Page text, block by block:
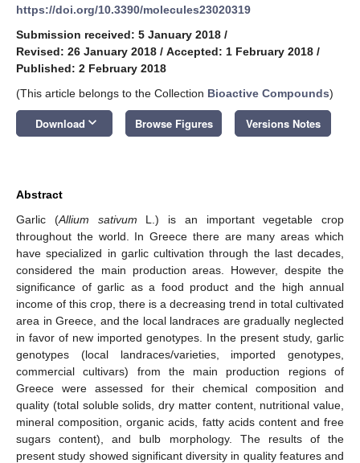
https://doi.org/10.3390/molecules23020319
Submission received: 5 January 2018 /
Revised: 26 January 2018 / Accepted: 1 February 2018 /
Published: 2 February 2018
(This article belongs to the Collection Bioactive Compounds)
Download keyboard_arrow_down Browse Figures Versions Notes
Abstract
Garlic (Allium sativum L.) is an important vegetable crop
throughout the world. In Greece there are many areas which
have specialized in garlic cultivation through the last decades,
considered the main production areas. However, despite the
significance of garlic as a food product and the high annual
income of this crop, there is a decreasing trend in total cultivated
area in Greece, and the local landraces are gradually neglected
in favor of new imported genotypes. In the present study, garlic
genotypes (local landraces/varieties, imported genotypes,
commercial cultivars) from the main production regions of
Greece were assessed for their chemical composition and
quality (total soluble solids, dry matter content, nutritional value,
mineral composition, organic acids, fatty acids content and free
sugars content), and bulb morphology. The results of the
present study showed significant diversity in quality features and